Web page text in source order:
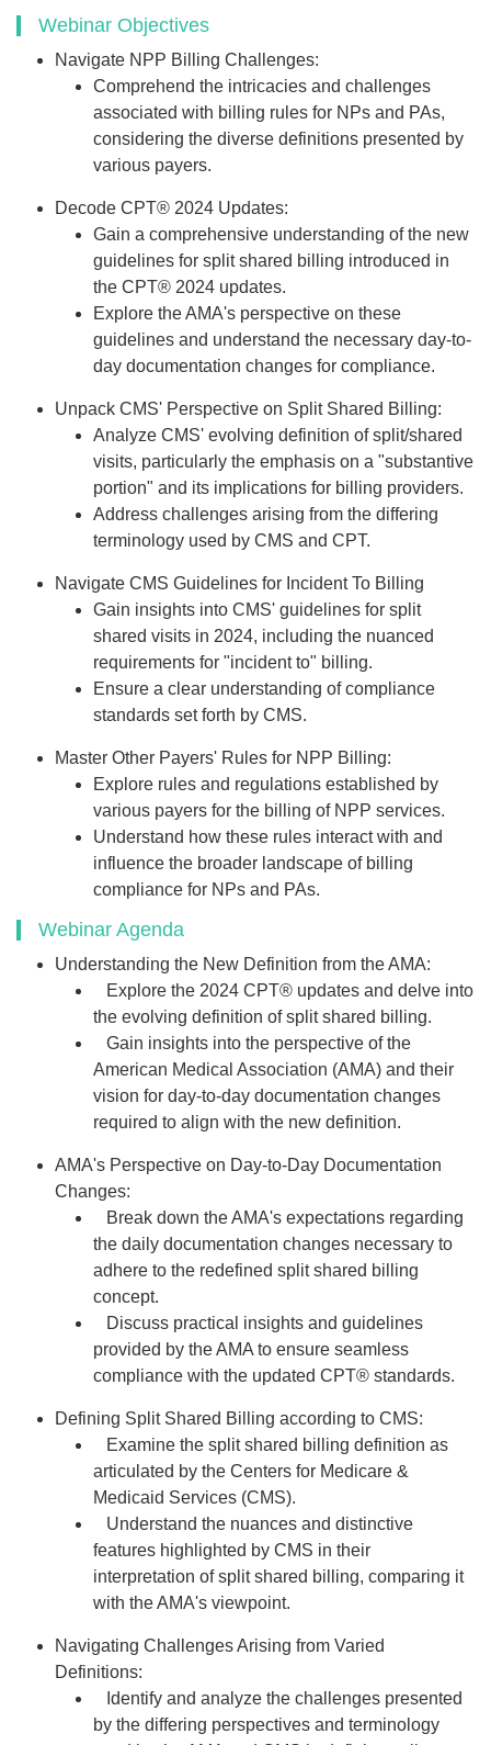
Webinar Objectives
Navigate NPP Billing Challenges:
Comprehend the intricacies and challenges
associated with billing rules for NPs and PAs,
considering the diverse definitions presented by
various payers.
Decode CPT® 2024 Updates:
Gain a comprehensive understanding of the new
guidelines for split shared billing introduced in
the CPT® 2024 updates.
Explore the AMA's perspective on these
guidelines and understand the necessary day-to-
day documentation changes for compliance.
Unpack CMS' Perspective on Split Shared Billing:
Analyze CMS' evolving definition of split/shared
visits, particularly the emphasis on a "substantive
portion" and its implications for billing providers.
Address challenges arising from the differing
terminology used by CMS and CPT.
Navigate CMS Guidelines for Incident To Billing
Gain insights into CMS' guidelines for split
shared visits in 2024, including the nuanced
requirements for "incident to" billing.
Ensure a clear understanding of compliance
standards set forth by CMS.
Master Other Payers' Rules for NPP Billing:
Explore rules and regulations established by
various payers for the billing of NPP services.
Understand how these rules interact with and
influence the broader landscape of billing
compliance for NPs and PAs.
Webinar Agenda
Understanding the New Definition from the AMA:
Explore the 2024 CPT® updates and delve into
the evolving definition of split shared billing.
Gain insights into the perspective of the
American Medical Association (AMA) and their
vision for day-to-day documentation changes
required to align with the new definition.
AMA's Perspective on Day-to-Day Documentation
Changes:
Break down the AMA's expectations regarding
the daily documentation changes necessary to
adhere to the redefined split shared billing
concept.
Discuss practical insights and guidelines
provided by the AMA to ensure seamless
compliance with the updated CPT® standards.
Defining Split Shared Billing according to CMS:
Examine the split shared billing definition as
articulated by the Centers for Medicare &
Medicaid Services (CMS).
Understand the nuances and distinctive
features highlighted by CMS in their
interpretation of split shared billing, comparing it
with the AMA's viewpoint.
Navigating Challenges Arising from Varied
Definitions:
Identify and analyze the challenges presented
by the differing perspectives and terminology